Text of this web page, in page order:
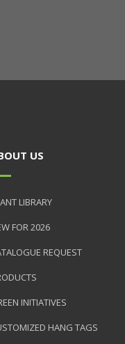
US
LIBRARY
FOR 2026
REQUEST
INITIATIVES
HANG TAGS